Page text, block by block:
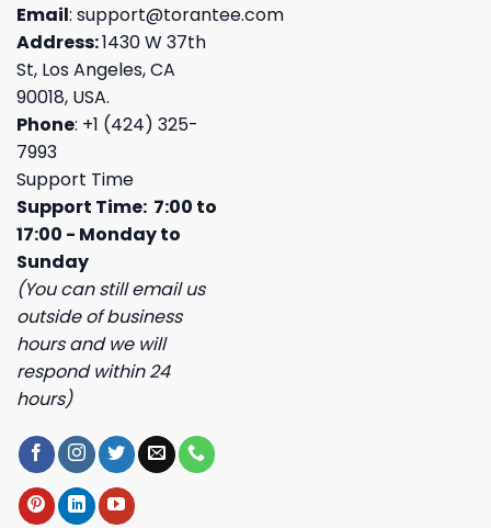
Email: support@torantee.com
Address:1430 W 37th
St, Los Angeles, CA
90018, USA.
Phone: +1 (424) 325-
7993
Support Time
Support Time: 7:00 to
17:00 - Monday to
Sunday
(You can still email us
outside of business
hours and we will
respond within 24
hours)